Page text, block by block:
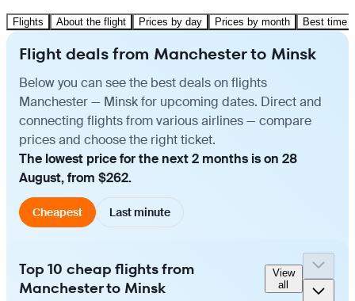
Flights About the flight Prices by day Prices by month Best time
Flight deals from Manchester to Minsk
Below you can see the best deals on flights
Manchester — Minsk for upcoming dates. Direct and
connecting flights from various airlines — compare
prices and choose the right ticket.
The lowest price for the next 2 months is on 28
August, from $262.
Cheapest Last minute
Top 10 cheap flights from
Manchester to Minsk
View
all